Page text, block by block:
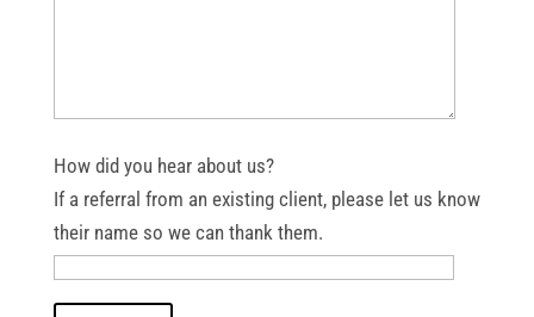
How did you hear about us?
If a referral from an existing client, please let us know
their name so we can thank them.